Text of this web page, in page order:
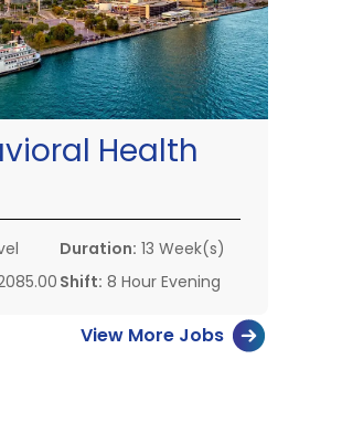
Health
Duration: 13 Week(s)
Shift: 8 Hour Evening
View More Jobs